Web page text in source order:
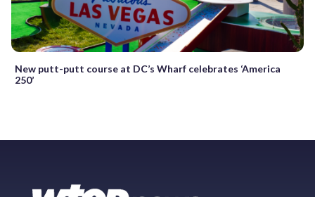
New putt-putt course at DC’s Wharf celebrates ‘America
250’